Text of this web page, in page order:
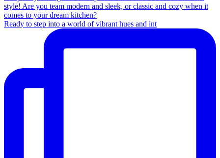
Ready to step into a world of vibrant hues and int